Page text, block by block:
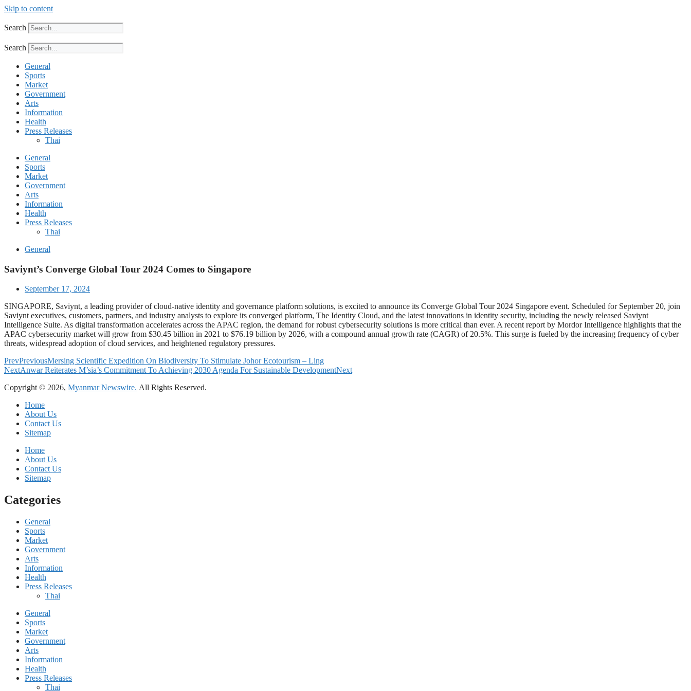
Skip to content
Search
Search
General
Sports
Market
Government
Arts
Information
Health
Press Releases
Thai
General
Sports
Market
Government
Arts
Information
Health
Press Releases
Thai
General
Saviynt’s Converge Global Tour 2024 Comes to Singapore
September 17, 2024
SINGAPORE, Saviynt, a leading provider of cloud-native identity and governance platform solutions, is excited to announce its Converge Global Tour 2024 Singapore event. Scheduled for September 20, join
Saviynt executives, customers, partners, and industry analysts to explore its converged platform, The Identity Cloud, and the latest innovations in identity security, including the newly released Saviynt
Intelligence Suite. As digital transformation accelerates across the APAC region, the demand for robust cybersecurity solutions is more critical than ever. A recent report by Mordor Intelligence highlights that the
APAC cybersecurity market will grow from $30.45 billion in 2021 to $76.19 billion by 2026, with a compound annual growth rate (CAGR) of 20.5%. This surge is fueled by the increasing frequency of cyber
threats, widespread adoption of cloud services, and heightened regulatory pressures.
PrevPreviousMersing Scientific Expedition On Biodiversity To Stimulate Johor Ecotourism – Ling
NextAnwar Reiterates M’sia’s Commitment To Achieving 2030 Agenda For Sustainable DevelopmentNext
Copyright © 2026, Myanmar Newswire. All Rights Reserved.
Home
About Us
Contact Us
Sitemap
Home
About Us
Contact Us
Sitemap
Categories
General
Sports
Market
Government
Arts
Information
Health
Press Releases
Thai
General
Sports
Market
Government
Arts
Information
Health
Press Releases
Thai